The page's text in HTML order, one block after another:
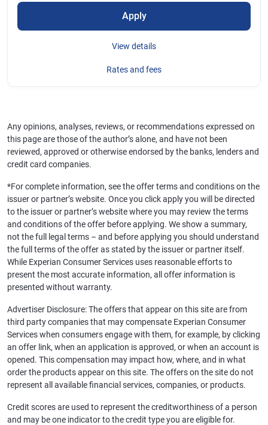
Apply
View details
Rates and fees
Any opinions, analyses, reviews, or recommendations expressed on
this page are those of the author’s alone, and have not been
reviewed, approved or otherwise endorsed by the banks, lenders and
credit card companies.
*For complete information, see the offer terms and conditions on the
issuer or partner’s website. Once you click apply you will be directed
to the issuer or partner’s website where you may review the terms
and conditions of the offer before applying. We show a summary,
not the full legal terms – and before applying you should understand
the full terms of the offer as stated by the issuer or partner itself.
While Experian Consumer Services uses reasonable efforts to
present the most accurate information, all offer information is
presented without warranty.
Advertiser Disclosure: The offers that appear on this site are from
third party companies that may compensate Experian Consumer
Services when consumers engage with them, for example, by clicking
an offer link, when an application is approved, or when an account is
opened. This compensation may impact how, where, and in what
order the products appear on this site. The offers on the site do not
represent all available financial services, companies, or products.
Credit scores are used to represent the creditworthiness of a person
and may be one indicator to the credit type you are eligible for.